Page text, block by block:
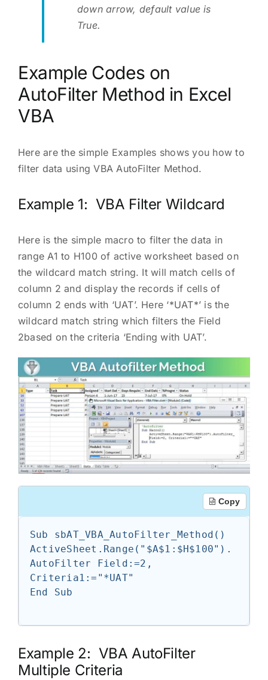
down arrow, default value is
True.
Example Codes on
AutoFilter Method in Excel
VBA
Here are the simple Examples shows you how to
filter data using VBA AutoFilter Method.
Example 1: VBA Filter Wildcard
Here is the simple macro to filter the data in
range A1 to H100 of active worksheet based on
the wildcard match string. It will match cells of
column 2 and display the records if cells of
column 2 ends with ‘UAT’. Here ‘*UAT*’ is the
wildcard match string which filters the Field
2based on the criteria ‘Ending with UAT’.
Copy
Sub sbAT_VBA_AutoFilter_Method()
ActiveSheet.Range("$A$1:$H$100").
AutoFilter Field:=2,
Criteria1:="*UAT"
End Sub
Example 2: VBA AutoFilter
Multiple Criteria